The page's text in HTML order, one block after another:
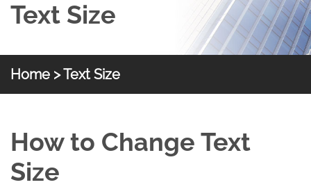
Text Size
Home > Text Size
How to Change Text
Size